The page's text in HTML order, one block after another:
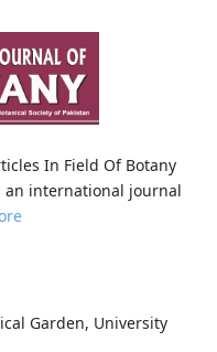
In Field Of Botany
an international journal
Garden, University